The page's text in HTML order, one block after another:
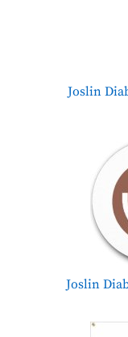
Joslin
Joslin